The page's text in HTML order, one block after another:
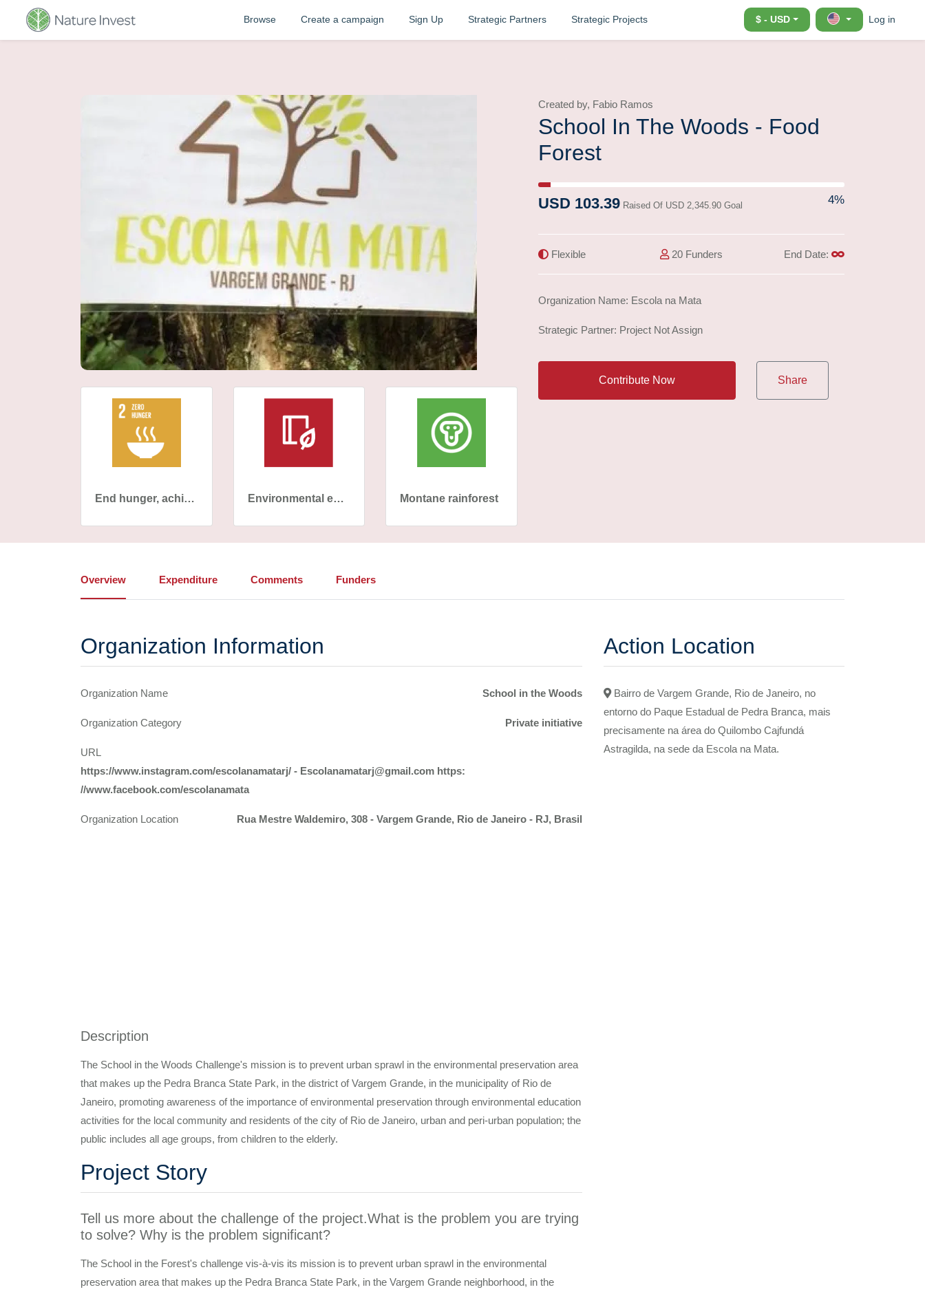
Browse Create a campaign Sign Up Strategic Partners Strategic Projects $ - USD Log in
End hunger, achieve food security and improved nutrition and promote sustainable agriculture Environmental education Montane rainforest
Created by, Fabio Ramos
School In The Woods - Food
Forest
4% Complete (success)
USD 103.39 Raised Of USD 2,345.90 Goal 4%
Flexible 20 Funders End Date:
Organization Name: Escola na Mata
Strategic Partner: Project Not Assign
Contribute Now Share
Overview Expenditure Comments Funders
Organization Information
Organization Name School in the Woods
Organization Category Private initiative
URL
https://www.instagram.com/escolanamatarj/ - Escolanamatarj@gmail.com https:
//www.facebook.com/escolanamata
Organization Location Rua Mestre Waldemiro, 308 - Vargem Grande, Rio de Janeiro - RJ, Brasil
Description
The School in the Woods Challenge's mission is to prevent urban sprawl in the environmental preservation area
that makes up the Pedra Branca State Park, in the district of Vargem Grande, in the municipality of Rio de
Janeiro, promoting awareness of the importance of environmental preservation through environmental education
activities for the local community and residents of the city of Rio de Janeiro, urban and peri-urban population; the
public includes all age groups, from children to the elderly.
Project Story
Tell us more about the challenge of the project.What is the problem you are trying
to solve? Why is the problem significant?
The School in the Forest's challenge vis-à-vis its mission is to prevent urban sprawl in the environmental
preservation area that makes up the Pedra Branca State Park, in the Vargem Grande neighborhood, in the
Action Location
Bairro de Vargem Grande, Rio de Janeiro, no
entorno do Paque Estadual de Pedra Branca, mais
precisamente na área do Quilombo Cajfundá
Astragilda, na sede da Escola na Mata.